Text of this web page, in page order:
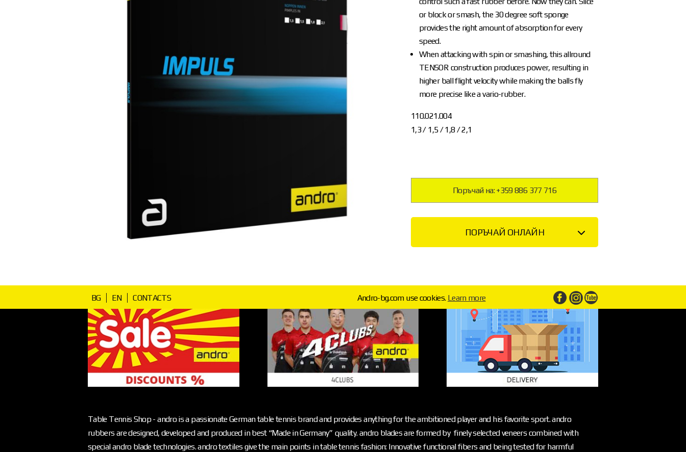
or block or smash, the 30 degree soft sponge
provides the right amount of absorption for every
speed.
When attacking with spin or smashing, this allround
TENSOR construction produces power, resulting in
higher ball flight velocity while making the balls fly
more precise like a vario-rubber.
110.021.004
1,3 / 1,5 / 1,8 / 2,1
Поръчай на: +359 886 377 716
ПОРЪЧАЙ ОНЛАЙН
BG EN CONTACTS Andro-bg.com use cookies. Learn more
Table Tennis Shop - andro is a passionate German table tennis brand and provides anything for the ambitioned player and his favorite sport. andro
rubbers are designed, developed and produced in best “Made in Germany” quality. andro blades are formed by finely selected veneers combined with
special andro blade technologies. andro textiles give the main points in table tennis fashion: Innovative functional fibers and being tested for harmful